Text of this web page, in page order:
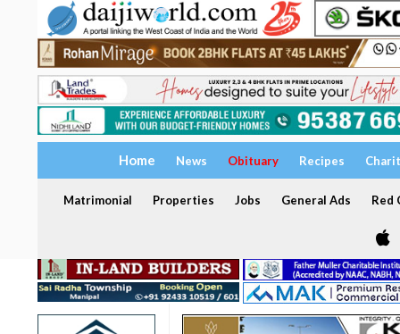
Home News Obituary Recipes
Matrimonial Properties Jobs General Ads Red